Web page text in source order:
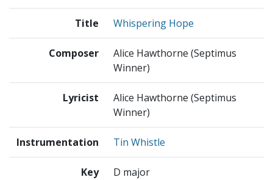
Title Whispering Hope
Composer
Alice Hawthorne (Septimus
Winner)
Lyricist
Alice Hawthorne (Septimus
Winner)
Instrumentation Tin Whistle
Key D major